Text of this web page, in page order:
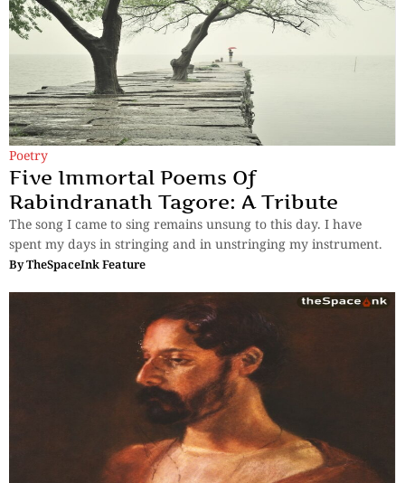
Poetry
Five Immortal Poems Of
Rabindranath Tagore: A Tribute
The song I came to sing remains unsung to this day. I have
spent my days in stringing and in unstringing my instrument.
ByTheSpaceInk Feature